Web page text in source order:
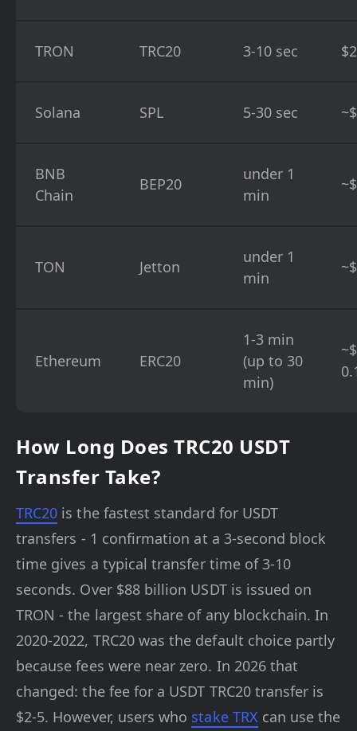
TRON TRC20 3-10 sec
Solana SPL 5-30 sec
BNB
Chain
BEP20
under 1
min
TON Jetton
under 1
min
Ethereum ERC20
1-3 min
(up to 30
min)
How Long Does TRC20 USDT
Transfer Take?
TRC20 is the fastest standard for USDT
transfers - 1 confirmation at a 3-second block
time gives a typical transfer time of 3-10
seconds. Over $88 billion USDT is issued on
TRON - the largest share of any blockchain. In
2020-2022, TRC20 was the default choice partly
because fees were near zero. In 2026 that
changed: the fee for a USDT TRC20 transfer is
$2-5. However, users who stake TRXcan use the